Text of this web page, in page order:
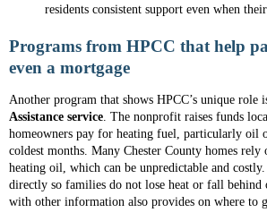
residents consistent support even when
Programs from HPCC that help
even a mortgage
Another program that shows HPCC’s unique role
Assistance service. The nonprofit raises funds
homeowners pay for heating fuel, particularly oil
coldest months. Many Chester County homes rely
heating oil, which can be unpredictable and
directly so families do not lose heat or fall behind
with other information also provides on where to